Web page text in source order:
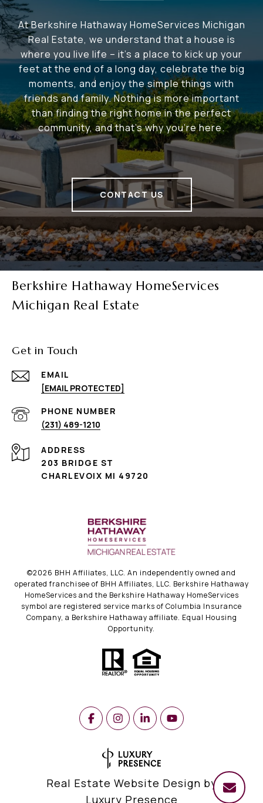
At Berkshire Hathaway HomeServices Michigan
Real Estate, we understand that a house is
where you live life – it's a place to kick up your
feet at the end of a long day, celebrate the big
moments, and enjoy the simple things with
friends and family. Nothing is more important
than finding the right home in the perfect
community, and that's why you're here.
CONTACT US
Berkshire Hathaway HomeServices
Michigan Real Estate
Get in Touch
EMAIL
[EMAIL PROTECTED]
PHONE NUMBER
(231) 489-1210
ADDRESS
203 BRIDGE ST
CHARLEVOIX MI 49720
©2026 BHH Affiliates, LLC. An independently owned and
operated franchisee of BHH Affiliates, LLC. Berkshire Hathaway
HomeServices and the Berkshire Hathaway HomeServices
symbol are registered service marks of Columbia Insurance
Company, a Berkshire Hathaway affiliate. Equal Housing
Opportunity.
Real Estate Website Design by
Luxury Presence